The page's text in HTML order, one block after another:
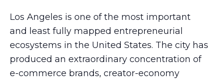
Los Angeles is one of the most important
and least fully mapped entrepreneurial
ecosystems in the United States. The city has
produced an extraordinary concentration of
e-commerce brands, creator-economy